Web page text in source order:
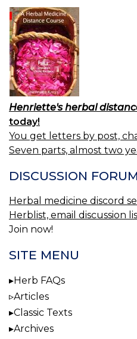
Henriette's herbal
today!
You get letters by post,
Seven parts, almost two
DISCUSSION
Herbal medicine discord
Herblist, email discussion
Join now!
SITE MENU
Herb FAQs
Articles
Classic Texts
Archives